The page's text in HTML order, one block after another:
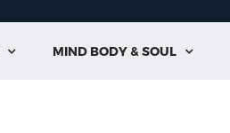
 MIND BODY & SOUL 